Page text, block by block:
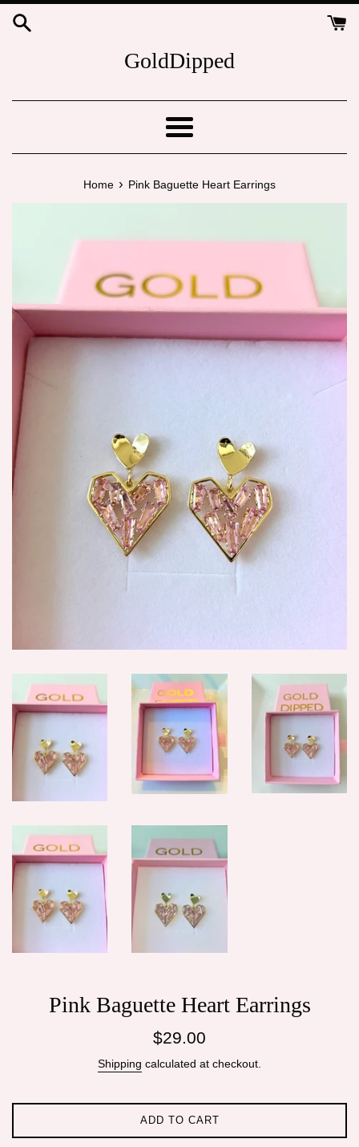
Skip
GoldDipped
Menu
Home › Pink Baguette Heart Earrings
Pink Baguette Heart Earrings
Regular
$29.00
Shipping calculated at checkout.
ADD TO CART